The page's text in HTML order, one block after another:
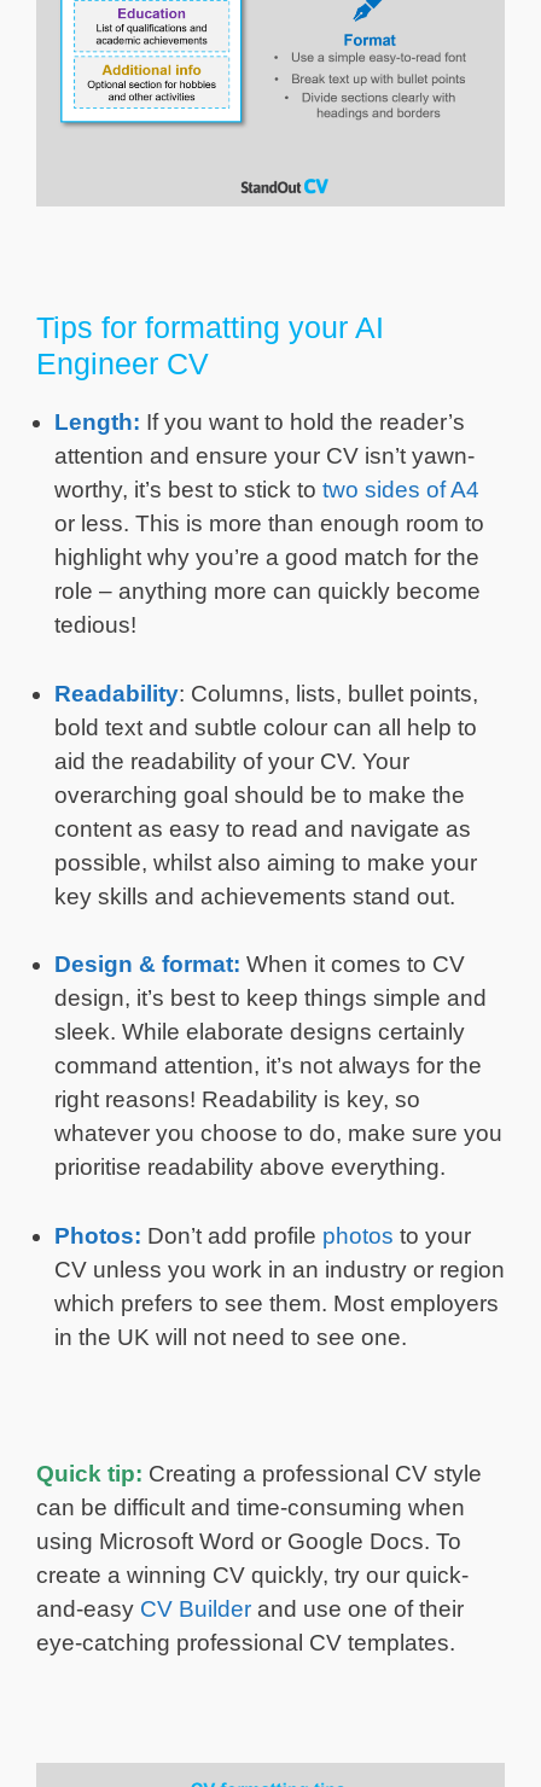
Tips for formatting your AI
Engineer CV
Length: If you want to hold the reader’s
attention and ensure your CV isn’t yawn-
worthy, it’s best to stick to two sides of A4
or less. This is more than enough room to
highlight why you’re a good match for the
role – anything more can quickly become
tedious!
Readability: Columns, lists, bullet points,
bold text and subtle colour can all help to
aid the readability of your CV. Your
overarching goal should be to make the
content as easy to read and navigate as
possible, whilst also aiming to make your
key skills and achievements stand out.
Design & format: When it comes to CV
design, it’s best to keep things simple and
sleek. While elaborate designs certainly
command attention, it’s not always for the
right reasons! Readability is key, so
whatever you choose to do, make sure you
prioritise readability above everything.
Photos: Don’t add profile photos to your
CV unless you work in an industry or region
which prefers to see them. Most employers
in the UK will not need to see one.
Quick tip: Creating a professional CV style
can be difficult and time-consuming when
using Microsoft Word or Google Docs. To
create a winning CV quickly, try our quick-
and-easy CV Builder and use one of their
eye-catching professional CV templates.